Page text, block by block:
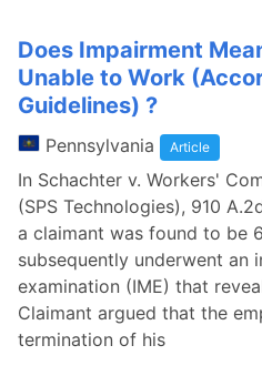
Does Impairment
Unable to Work
Guidelines) ?
Pennsylvania Article
In Schachter v. Workers'
(SPS Technologies), 910
a claimant was found to be
subsequently underwent an
examination (IME) that
Claimant argued that the
termination of his